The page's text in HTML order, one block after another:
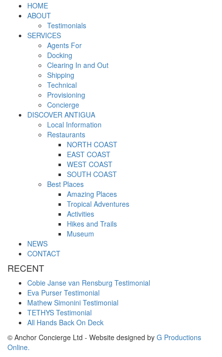
HOME
ABOUT
Testimonials
SERVICES
Agents For
Docking
Clearing In and Out
Shipping
Technical
Provisioning
Concierge
DISCOVER ANTIGUA
Local Information
Restaurants
NORTH COAST
EAST COAST
WEST COAST
SOUTH COAST
Best Places
Amazing Places
Tropical Adventures
Activities
Hikes and Trails
Museum
NEWS
CONTACT
RECENT
Cobie Janse van Rensburg Testimonial
Eva Purser Testimonial
Mathew Simonini Testimonial
TETHYS Testimonial
All Hands Back On Deck
© Anchor Concierge Ltd - Website designed by G Productions
Online.